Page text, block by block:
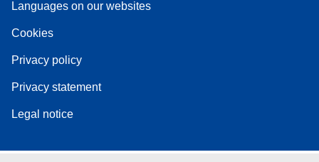
Languages on our websites
Cookies
Privacy policy
Privacy statement
Legal notice